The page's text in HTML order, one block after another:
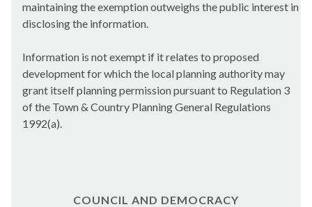
maintaining the exemption outweighs the public interest in
disclosing the information.
Information is not exempt if it relates to proposed
development for which the local planning authority may
grant itself planning permission pursuant to Regulation 3
of the Town & Country Planning General Regulations
1992(a).
COUNCIL AND DEMOCRACY